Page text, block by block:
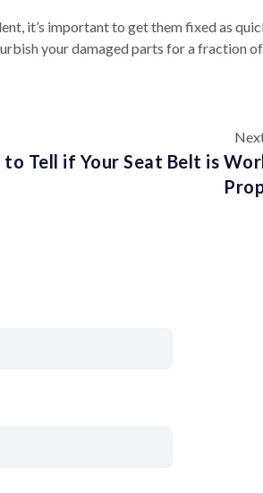
it’s important to get them fixed as
your damaged parts for a fraction
to Tell if Your Seat Belt is